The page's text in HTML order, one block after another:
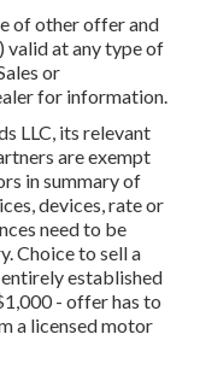
of other offer and
valid at any type of
or
for information.
LLC, its relevant
are exempt
in summary of
devices, rate or
need to be
Choice to sell a
established
- offer has to
a licensed motor